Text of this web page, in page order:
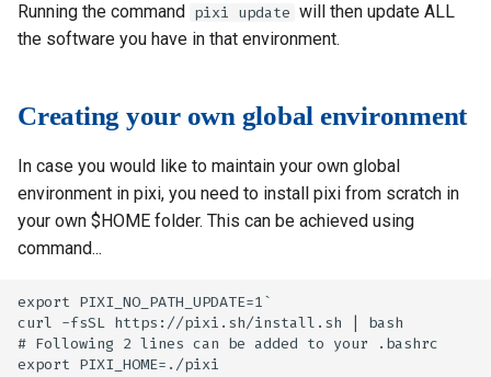
Running the command pixi update will then update ALL
the software you have in that environment.
Creating your own global environment
In case you would like to maintain your own global
environment in pixi, you need to install pixi from scratch in
your own $HOME folder. This can be achieved using
command...
export PIXI_NO_PATH_UPDATE=1`
curl -fsSL https://pixi.sh/install.sh | bash
# Following 2 lines can be added to your .bashrc
export PIXI_HOME=./pixi